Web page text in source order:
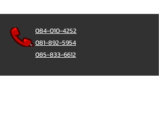
084-010-4252
081-892-5954
085-833-6612
Office Hotline :02-297-0811